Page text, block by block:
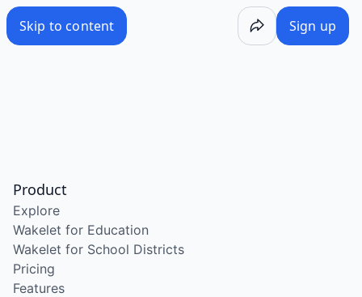
Skip to content Sign up
Product
Explore
Wakelet for Education
Wakelet for School Districts
Pricing
Features